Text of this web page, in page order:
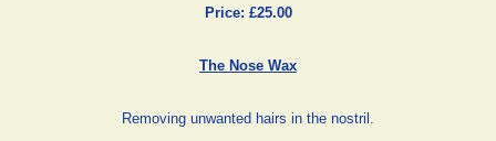
Price: £25.00
The Nose Wax
Removing unwanted hairs in the nostril.